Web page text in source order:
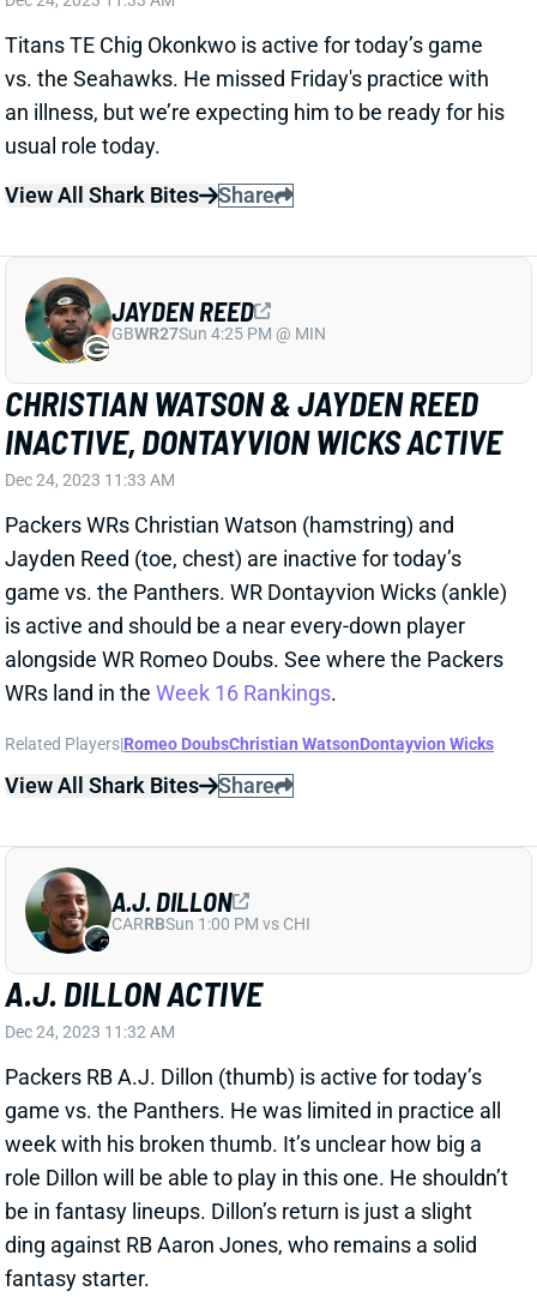
View All Shark Bites
Share
INACTIVE, DONTAYVION WICKS ACTIVE
Dec 24, 2023 11:33 AM
Packers WRs Christian Watson (hamstring) and
Jayden Reed (toe, chest) are inactive for today’s
game vs. the Panthers. WR Dontayvion Wicks (ankle)
is active and should be a near every-down player
WRs land in theWeek 16 Rankings.
Related Players|Romeo Doubs Christian WatsonDontayvion Wicks
View All Shark Bites Share
JAYDEN REED
Dec 24, 2023 11:32 AM
Packers RB A.J. Dillon (thumb) is active for today’s
game vs. the Panthers. He was limited in practice all
week with his broken thumb. It’s unclear how big a
ding against RB Aaron Jones, who remains a solid
fantasy starter.
Related Players|Aaron Jones
View All Shark Bites Share
A.J. DILLON